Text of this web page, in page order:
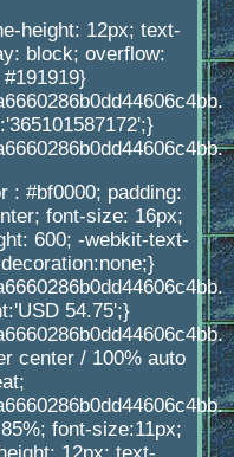
height: 12px; text-
block; overflow:
: #bf0000; padding:
font-size: 16px;
600; -webkit-text-
54.75';}
center / 100% auto
font-size:11px;